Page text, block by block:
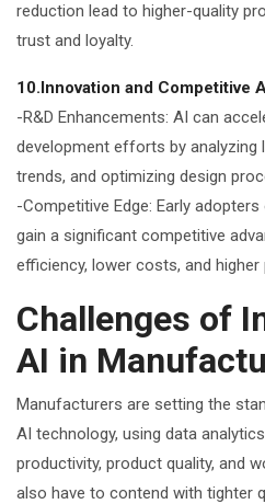
reduction lead to higher-quality
trust and loyalty.
10.Innovation and Competitive
-R&D Enhancements: AI can
development efforts by analyzing
trends, and optimizing design
-Competitive Edge: Early
gain a significant competitive
efficiency, lower costs, and higher
Challenges of
AI in
Manufacturers are setting the
AI technology, using data
productivity, product quality, and
also have to contend with tighter